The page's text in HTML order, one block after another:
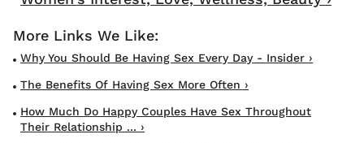
Why You Should Be Having Sex Every Day - Insider ›
The Benefits Of Having Sex More Often ›
How Much Do Happy Couples Have Sex Throughout
Their Relationship ... ›